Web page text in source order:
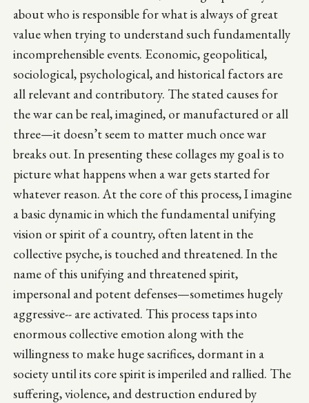
about who is responsible for what is always of great
value when trying to understand such fundamentally
incomprehensible events. Economic, geopolitical,
sociological, psychological, and historical factors are
all relevant and contributory. The stated causes for
the war can be real, imagined, or manufactured or all
three—it doesn’t seem to matter much once war
breaks out. In presenting these collages my goal is to
picture what happens when a war gets started for
whatever reason. At the core of this process, I imagine
a basic dynamic in which the fundamental unifying
vision or spirit of a country, often latent in the
collective psyche, is touched and threatened. In the
name of this unifying and threatened spirit,
impersonal and potent defenses—sometimes hugely
aggressive-- are activated. This process taps into
enormous collective emotion along with the
willingness to make huge sacrifices, dormant in a
society until its core spirit is imperiled and rallied. The
suffering, violence, and destruction endured by